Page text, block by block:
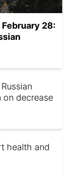
28:
on decrease
health and